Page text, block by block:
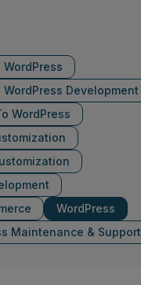
WordPress Development
WordPress
WordPress
Maintenance & Support